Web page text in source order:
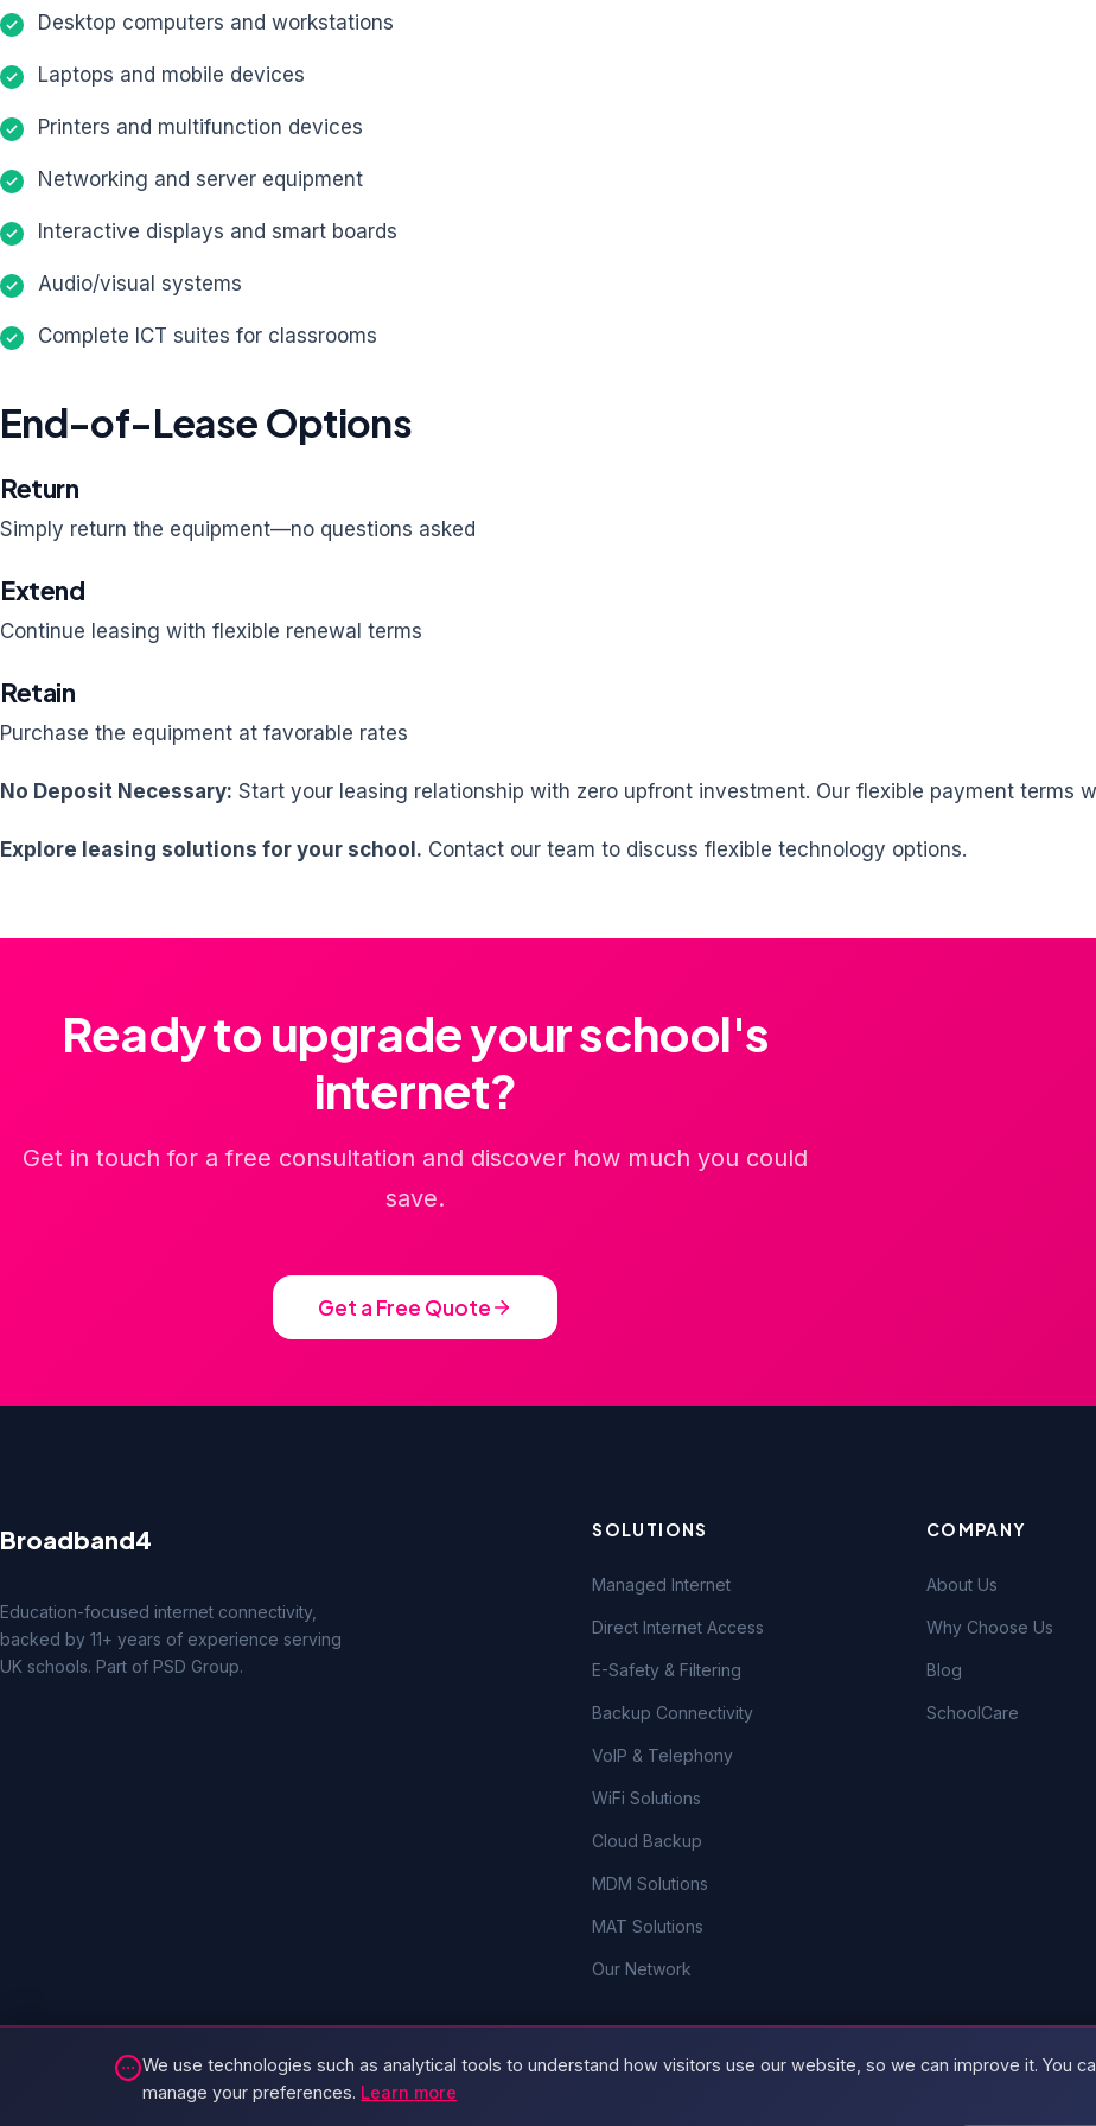
Desktop computers and workstations
Laptops and mobile devices
Printers and multifunction devices
Networking and server equipment
Interactive displays and smart boards
Audio/visual systems
Complete ICT suites for classrooms
End-of-Lease Options
Return
Simply return the equipment—no questions asked
Extend
Continue leasing with flexible renewal terms
Retain
Purchase the equipment at favorable rates
No Deposit Necessary: Start your leasing relationship with zero upfront investment. Our flexible payment terms
Explore leasing solutions for your school. Contact our team to discuss flexible technology options.
Ready to upgrade your school's
internet?
Get in touch for a free consultation and discover how much you could
save.
Get a Free Quote
Broadband4
Education-focused internet connectivity,
backed by 11+ years of experience serving
UK schools. Part of PSD Group.
SOLUTIONS
Managed Internet
Direct Internet Access
E-Safety & Filtering
Backup Connectivity
VoIP & Telephony
WiFi Solutions
Cloud Backup
MDM Solutions
MAT Solutions
Our Network
COMPANY
About Us
Why Choose Us
Blog
SchoolCare
We use technologies such as analytical tools to understand how visitors use our website, so we can improve it. You
manage your preferences. Learn more